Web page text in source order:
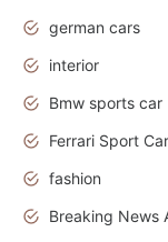
german cars
interior
Bmw sports car
Ferrari Sport
fashion